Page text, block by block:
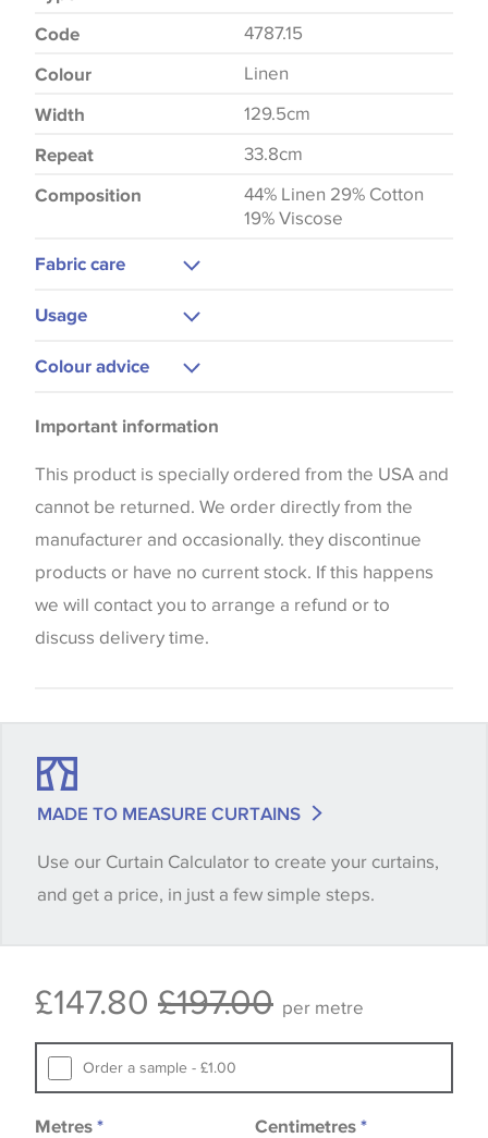
Code 4787.15
Colour Linen
Width 129.5cm
Repeat 33.8cm
Composition
44% Linen 29% Cotton
19% Viscose
Fabric care
Usage
Curtains
Colour advice
the way that shades of colour are displayed on this
website which can vary according to your personal
screen settings. The colours viewed online should
be considered indicative only. We always strongly
advise customers to request a sample of their
chosen wallpaper, fabric or trimming to make sure
that you are totally happy with this item before
when placing your order, we will then reserve the
Some wallpapers and panels do not have samples
Samples of some large design wallpapers and
Important information
This product is specially ordered from the USA and
cannot be returned. We order directly from the
manufacturer and occasionally. they discontinue
products or have no current stock. If this happens
we will contact you to arrange a refund or to
discuss delivery time.
MADE TO MEASURE CURTAINS
Use our Curtain Calculator to create your curtains,
and get a price, in just a few simple steps.
£147.80 £197.00 per metre
Order a sample - £1.00
Metres * Centimetres *